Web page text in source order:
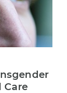
Care